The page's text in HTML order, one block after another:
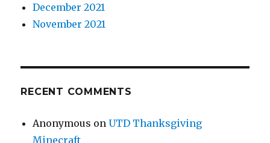
December 2021
November 2021
RECENT COMMENTS
Anonymous onUTD Thanksgiving
Minecraft